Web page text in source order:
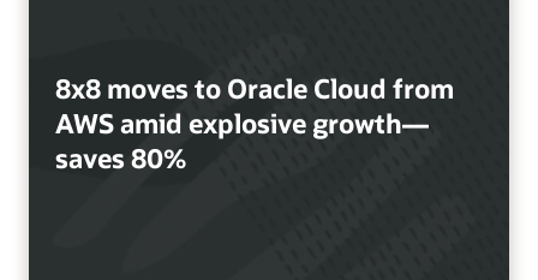
8x8 moves to Oracle Cloud from
AWS amid explosive growth—
saves 80%